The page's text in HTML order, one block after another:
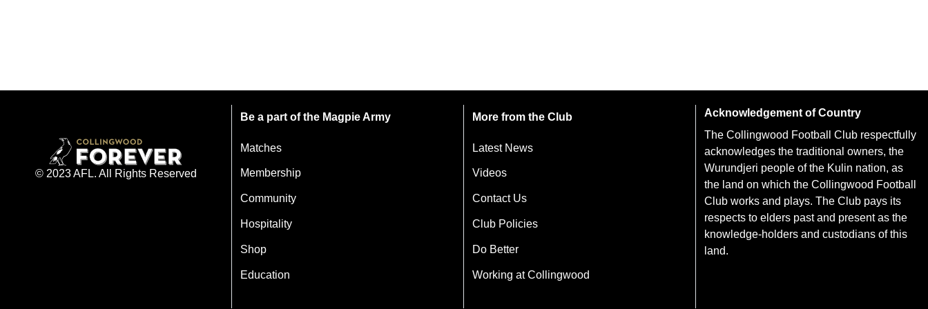
© 2023 AFL. All Rights Reserved
Be a part of the Magpie Army
Matches
Membership
Community
Hospitality
Shop
Education
More from the Club
Latest News
Videos
Contact Us
Club Policies
Do Better
Working at Collingwood
Acknowledgement of Country
The Collingwood Football Club respectfully
acknowledges the traditional owners, the
Wurundjeri people of the Kulin nation, as
the land on which the Collingwood Football
Club works and plays. The Club pays its
respects to elders past and present as the
knowledge-holders and custodians of this
land.